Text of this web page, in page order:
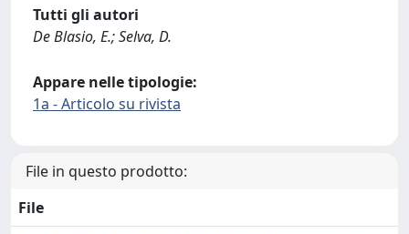
Tutti gli autori
De Blasio, E.; Selva, D.
Appare nelle tipologie:
1a - Articolo su rivista
File in questo prodotto:
File